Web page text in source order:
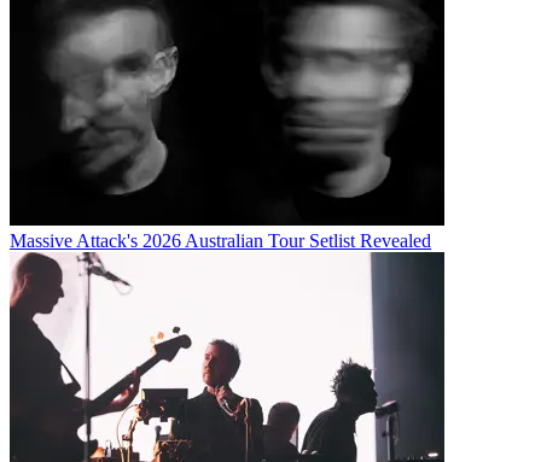
Massive Attack's 2026 Australian Tour Setlist Revealed